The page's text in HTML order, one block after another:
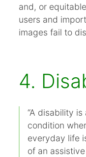
and, or
users and
images fail to
4.
“A disability
condition
everyday life
of an